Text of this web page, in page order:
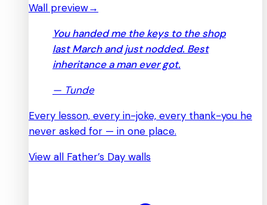
Wall preview→
You handed me the keys to the shop
last March and just nodded. Best
inheritance a man ever got.
— Tunde
Every lesson, every in-joke, every thank-you he
never asked for — in one place.
View all Father’s Day walls